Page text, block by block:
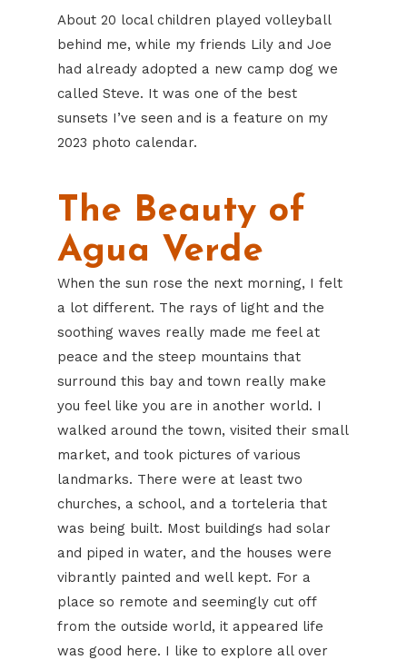
About 20 local children played volleyball
behind me, while my friends Lily and Joe
had already adopted a new camp dog we
called Steve. It was one of the best
sunsets I’ve seen and is a feature on my
2023 photo calendar.
The Beauty of
Agua Verde
When the sun rose the next morning, I felt
a lot different. The rays of light and the
soothing waves really made me feel at
peace and the steep mountains that
surround this bay and town really make
you feel like you are in another world. I
walked around the town, visited their small
market, and took pictures of various
landmarks. There were at least two
churches, a school, and a torteleria that
was being built. Most buildings had solar
and piped in water, and the houses were
vibrantly painted and well kept. For a
place so remote and seemingly cut off
from the outside world, it appeared life
was good here. I like to explore all over